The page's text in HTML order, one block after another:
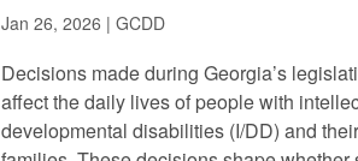
Jan 26, 2026 | GCDD
Decisions made during Georgia’s
affect the daily lives of people with
developmental disabilities (I/DD) and their